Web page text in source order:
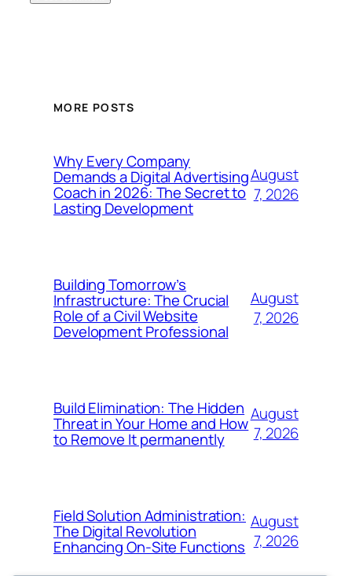
MORE POSTS
Why Every Company
Demands a Digital Advertising
Coach in 2026: The Secret to
Lasting Development
August
7, 2026
Building Tomorrow’s
Infrastructure: The Crucial
Role of a Civil Website
Development Professional
August
7, 2026
Build Elimination: The Hidden
Threat in Your Home and How
to Remove It permanently
August
7, 2026
Field Solution Administration:
The Digital Revolution
Enhancing On-Site Functions
August
7, 2026